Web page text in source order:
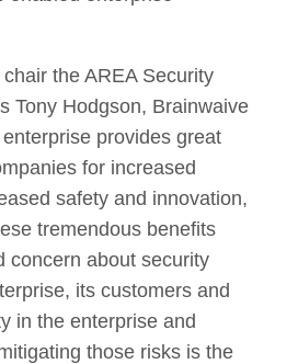
the AREA Security
Tony Hodgson, Brainwaive
provides great
for increased
safety and innovation,
tremendous benefits
concern about security
its customers and
in the enterprise and
those risks is the